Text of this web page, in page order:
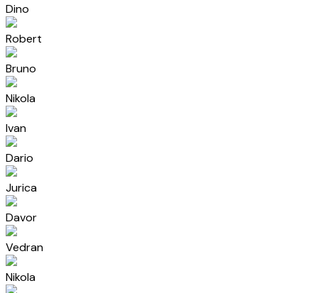
Dino
Robert
Bruno
Nikola
Ivan
Dario
Jurica
Davor
Vedran
Nikola